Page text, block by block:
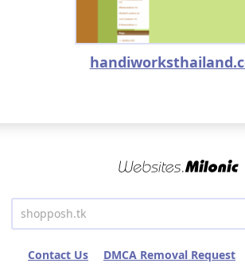
Contact Us DMCA Removal Request